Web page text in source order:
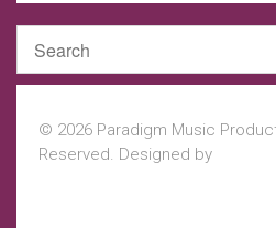
© 2026 Paradigm Music
Reserved. Designed by